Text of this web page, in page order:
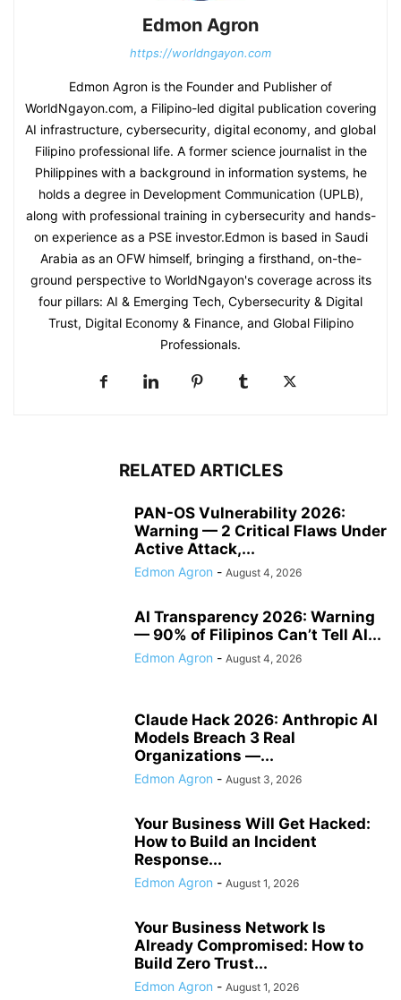
Edmon Agron
https://worldngayon.com
Edmon Agron is the Founder and Publisher of
WorldNgayon.com, a Filipino-led digital publication covering
AI infrastructure, cybersecurity, digital economy, and global
Filipino professional life. A former science journalist in the
Philippines with a background in information systems, he
holds a degree in Development Communication (UPLB),
along with professional training in cybersecurity and hands-
on experience as a PSE investor.Edmon is based in Saudi
Arabia as an OFW himself, bringing a firsthand, on-the-
ground perspective to WorldNgayon's coverage across its
four pillars: AI & Emerging Tech, Cybersecurity & Digital
Trust, Digital Economy & Finance, and Global Filipino
Professionals.
RELATED ARTICLES
PAN-OS Vulnerability 2026:
Warning — 2 Critical Flaws Under
Active Attack,...
Edmon Agron - August 4, 2026
AI Transparency 2026: Warning
— 90% of Filipinos Can’t Tell AI...
Edmon Agron - August 4, 2026
Claude Hack 2026: Anthropic AI
Models Breach 3 Real
Organizations —...
Edmon Agron - August 3, 2026
Your Business Will Get Hacked:
How to Build an Incident
Response...
Edmon Agron - August 1, 2026
Your Business Network Is
Already Compromised: How to
Build Zero Trust...
Edmon Agron - August 1, 2026